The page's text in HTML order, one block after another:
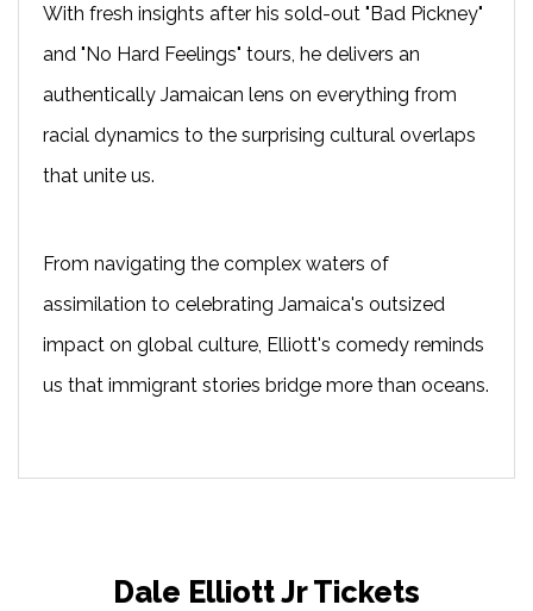
With fresh insights after his sold-out "Bad Pickney"
and "No Hard Feelings" tours, he delivers an
authentically Jamaican lens on everything from
racial dynamics to the surprising cultural overlaps
that unite us.
From navigating the complex waters of
assimilation to celebrating Jamaica's outsized
impact on global culture, Elliott's comedy reminds
us that immigrant stories bridge more than oceans.
Dale Elliott Jr Tickets